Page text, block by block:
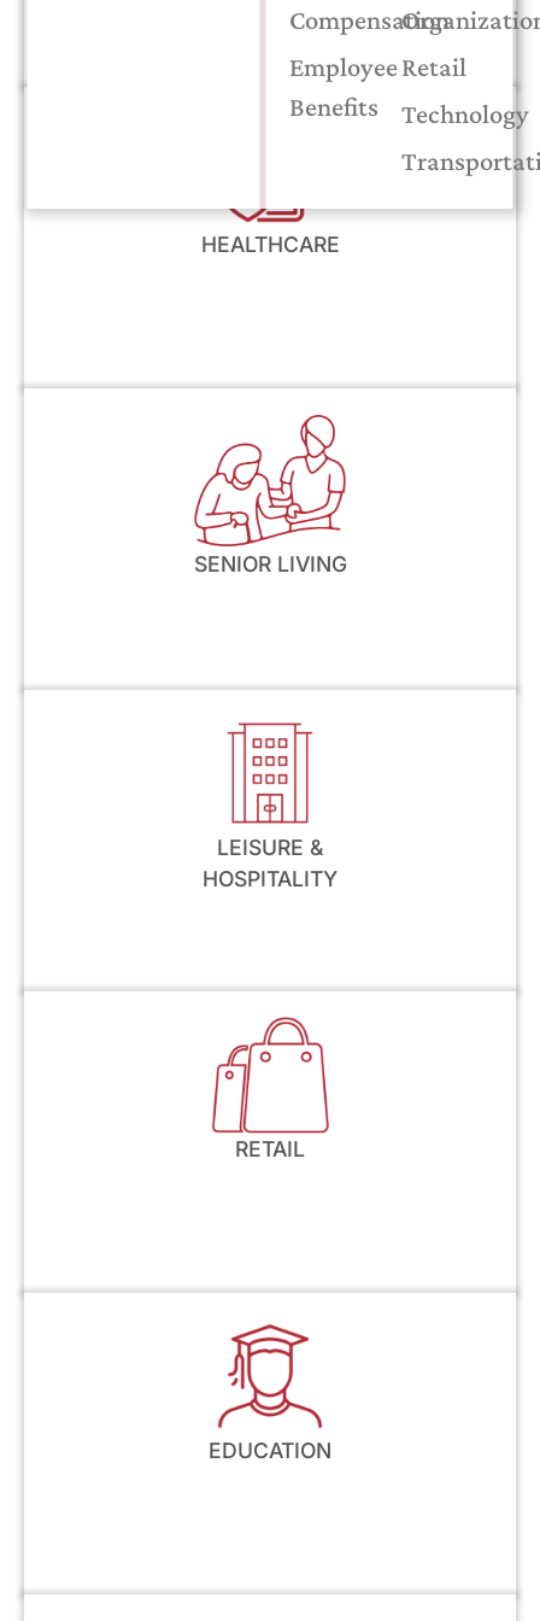
Compensation
Employee
Benefits
Retail
Technology
HEALTHCARE
SENIOR LIVING
LEISURE &
HOSPITALITY
RETAIL
EDUCATION